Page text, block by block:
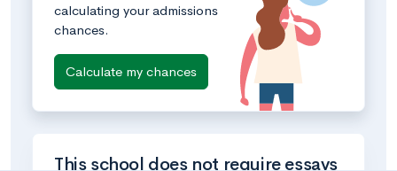
calculating your admissions
chances.
Calculate my chances
This school does not require essays